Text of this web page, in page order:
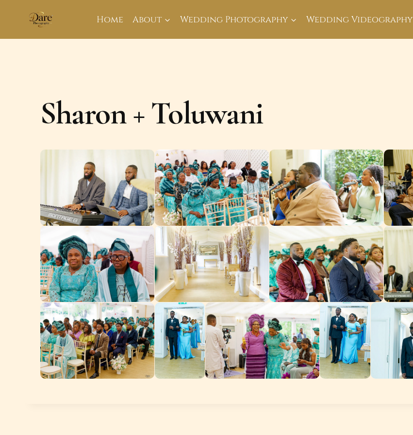
Home About Wedding Photography Wedding Videography
Sharon + Toluwani